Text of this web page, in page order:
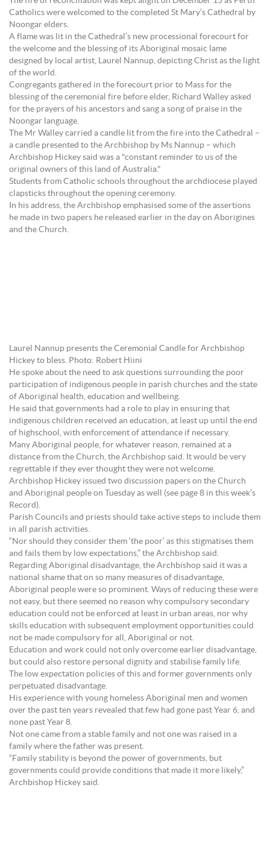
Catholics were welcomed to the completed St Mary’s Cathedral by
Noongar elders.
A flame was lit in the Cathedral’s new processional forecourt for
the welcome and the blessing of its Aboriginal mosaic lame
designed by local artist, Laurel Nannup, depicting Christ as the light
of the world.
Congregants gathered in the forecourt prior to Mass for the
blessing of the ceremonial fire before elder, Richard Walley asked
for the prayers of his ancestors and sang a song of praise in the
Noongar language.
The Mr Walley carried a candle lit from the fire into the Cathedral –
a candle presented to the Archbishop by Ms Nannup – which
Archbishop Hickey said was a "constant reminder to us of the
original owners of this land of Australia."
Students from Catholic schools throughout the archdiocese played
clapsticks throughout the opening ceremony.
In his address, the Archbishop emphasised some of the assertions
he made in two papers he released earlier in the day on Aborigines
and the Church.
Laurel Nannup presents the Ceremonial Candle for Archbishop
Hickey to bless. Photo: Robert Hiini
He spoke about the need to ask questions surrounding the poor
participation of indigenous people in parish churches and the state
of Aboriginal health, education and wellbeing.
He said that governments had a role to play in ensuring that
indigenous children received an education, at least up until the end
of highschool, with enforcement of attendance if necessary.
Many Aboriginal people, for whatever reason, remained at a
distance from the Church, the Archbishop said. It would be very
regrettable if they ever thought they were not welcome.
Archbishop Hickey issued two discussion papers on the Church
and Aboriginal people on Tuesday as well (see page 8 in this week’s
Record).
Parish Councils and priests should take active steps to include them
in all parish activities.
“Nor should they consider them ‘the poor’ as this stigmatises them
and fails them by low expectations,” the Archbishop said.
Regarding Aboriginal disadvantage, the Archbishop said it was a
national shame that on so many measures of disadvantage,
Aboriginal people were so prominent. Ways of reducing these were
not easy, but there seemed no reason why compulsory secondary
education could not be enforced at least in urban areas, nor why
skills education with subsequent employment opportunities could
not be made compulsory for all, Aboriginal or not.
Education and work could not only overcome earlier disadvantage,
but could also restore personal dignity and stabilise family life.
The low expectation policies of this and former governments only
perpetuated disadvantage.
His experience with young homeless Aboriginal men and women
over the past ten years revealed that few had gone past Year 6, and
none past Year 8.
Not one came from a stable family and not one was raised in a
family where the father was present.
“Family stability is beyond the power of governments, but
governments could provide conditions that made it more likely,”
Archbishop Hickey said.